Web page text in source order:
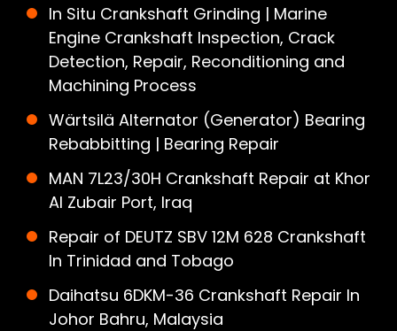
In Situ Crankshaft Grinding | Marine
Engine Crankshaft Inspection, Crack
Detection, Repair, Reconditioning and
Machining Process
Wärtsilä Alternator (Generator) Bearing
Rebabbitting | Bearing Repair
MAN 7L23/30H Crankshaft Repair at Khor
Al Zubair Port, Iraq
Repair of DEUTZ SBV 12M 628 Crankshaft
In Trinidad and Tobago
Daihatsu 6DKM-36 Crankshaft Repair In
Johor Bahru, Malaysia